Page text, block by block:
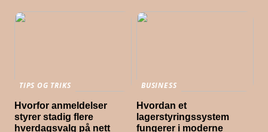
TIPS OG TRIKS
Hvorfor anmeldelser
styrer stadig flere
hverdagsvalg på nett
BUSINESS
Hvordan et
lagerstyringssystem
fungerer i moderne